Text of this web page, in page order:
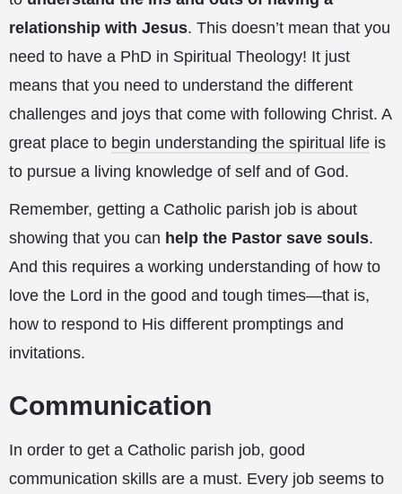
relationship with Jesus. This doesn’t mean that you
need to have a PhD in Spiritual Theology! It just
means that you need to understand the different
challenges and joys that come with following Christ. A
great place to begin understanding the spiritual life is
to pursue a living knowledge of self and of God.
Remember, getting a Catholic parish job is about
showing that you can help the Pastor save souls.
And this requires a working understanding of how to
love the Lord in the good and tough times—that is,
how to respond to His different promptings and
invitations.
Communication
In order to get a Catholic parish job, good
communication skills are a must. Every job seems to